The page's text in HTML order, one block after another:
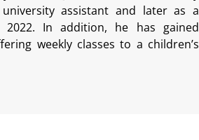
assistant and later as a
2022. In addition, he has gained
weekly classes to a children’s